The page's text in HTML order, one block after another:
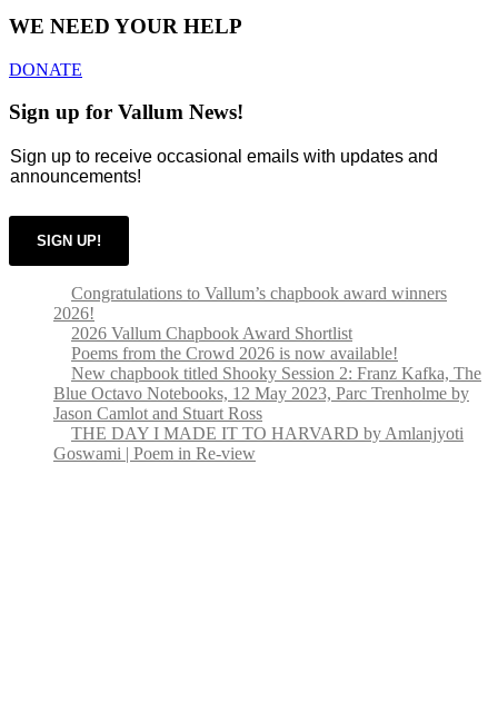
WE NEED YOUR HELP
DONATE
Sign up for Vallum News!
Sign up to receive occasional emails with updates and
announcements!
SIGN UP!
Congratulations to Vallum’s chapbook award winners
2026!
2026 Vallum Chapbook Award Shortlist
Poems from the Crowd 2026 is now available!
New chapbook titled Shooky Session 2: Franz Kafka, The
Blue Octavo Notebooks, 12 May 2023, Parc Trenholme by
Jason Camlot and Stuart Ross
THE DAY I MADE IT TO HARVARD by Amlanjyoti
Goswami | Poem in Re-view